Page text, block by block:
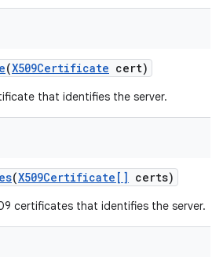
(X509Certificate cert)
that identifies the server.
(X509Certificate[] certs)
certificates that identifies the server.